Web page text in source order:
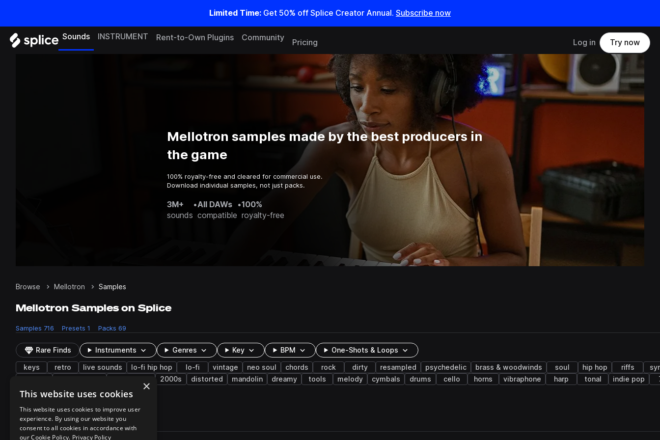
Limited Time: Get 50% off Splice Creator Annual. Subscribe now
Sounds INSTRUMENT Rent-to-Own Plugins Community
Pricing Log in Try now
Mellotron samples made by the best producers in
the game
100% royalty-free and cleared for commercial use.
Download individual samples, not just packs.
3M+
sounds
•All DAWs
compatible
•100%
royalty-free
Browse Mellotron Samples
Mellotron Samples on Splice
Samples 716 Presets 1 Packs 69
Rare Finds Instruments Genres Key BPM One-Shots & Loops
keys retro live sounds lo-fi hip hop lo-fi vintage neo soul chords rock dirty resampled psychedelic brass & woodwinds soul hip hop riffs
2000s distorted mandolin dreamy tools melody cymbals drums cello horns vibraphone harp tonal indie pop
gospel
gong reverb crash
716 results
Actions
×
This website uses cookies
This website uses cookies to improve user
experience. By using our website you
consent to all cookies in accordance with
our Cookie Policy. Privacy Policy